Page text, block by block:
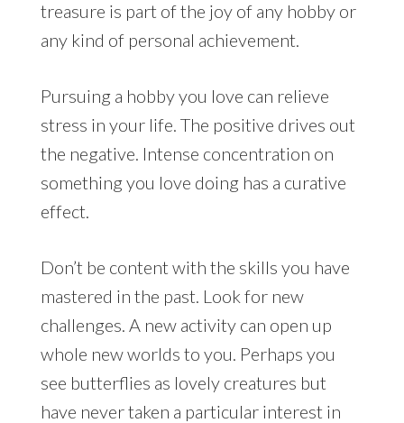
treasure is part of the joy of any hobby or
any kind of personal achievement.
Pursuing a hobby you love can relieve
stress in your life. The positive drives out
the negative. Intense concentration on
something you love doing has a curative
effect.
Don’t be content with the skills you have
mastered in the past. Look for new
challenges. A new activity can open up
whole new worlds to you. Perhaps you
see butterflies as lovely creatures but
have never taken a particular interest in